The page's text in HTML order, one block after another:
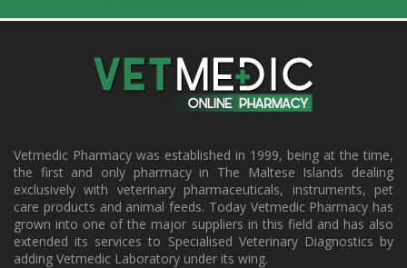
Vetmedic Pharmacy was established in 1999, being at the time,
the first and only pharmacy in The Maltese Islands dealing
exclusively with veterinary pharmaceuticals, instruments, pet
care products and animal feeds. Today Vetmedic Pharmacy has
grown into one of the major suppliers in this field and has also
extended its services to Specialised Veterinary Diagnostics by
adding Vetmedic Laboratory under its wing.